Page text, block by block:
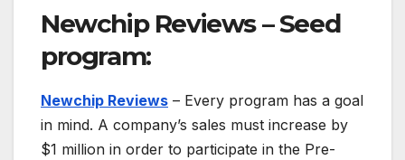
Newchip Reviews – Seed
program:
Newchip Reviews – Every program has a goal
in mind. A company’s sales must increase by
$1 million in order to participate in the Pre-